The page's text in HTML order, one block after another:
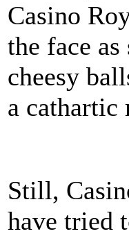
Casino
the face
cheesy
a cathartic
Still,
have tried